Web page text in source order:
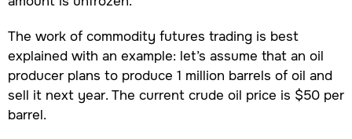
The work of commodity futures trading is best
explained with an example: let’s assume that an oil
producer plans to produce 1 million barrels of oil and
sell it next year. The current crude oil price is $50 per
barrel.